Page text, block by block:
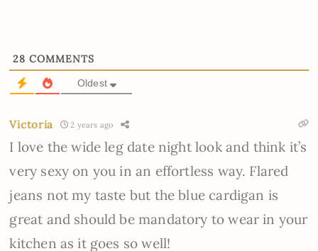
28 COMMENTS
Oldest
Victoria 2 years ago
I love the wide leg date night look and think it’s
very sexy on you in an effortless way. Flared
jeans not my taste but the blue cardigan is
great and should be mandatory to wear in your
kitchen as it goes so well!